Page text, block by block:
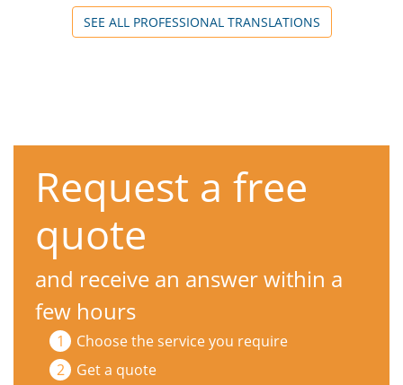
SEE ALL PROFESSIONAL TRANSLATIONS
Request a free
quote
and receive an answer within a
few hours
Choose the service you require
Get a quote